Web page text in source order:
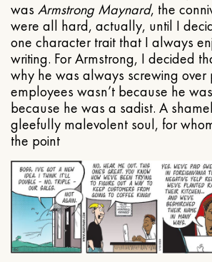
was Armstrong Maynard, the
were all hard, actually, until I
one character trait that I always
writing. For Armstrong, I decided
why he was always screwing over
employees wasn’t because he
because he was a sadist. A
gleefully malevolent soul, for
the point